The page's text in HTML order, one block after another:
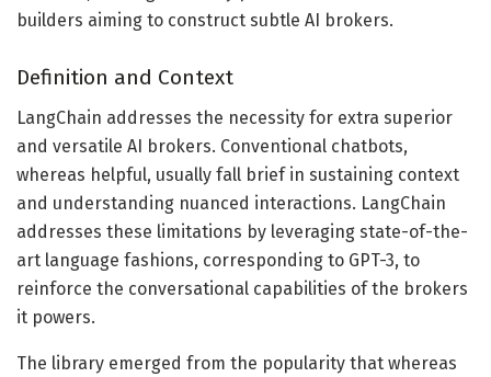
builders aiming to construct subtle AI brokers.
Definition and Context
LangChain addresses the necessity for extra superior
and versatile AI brokers. Conventional chatbots,
whereas helpful, usually fall brief in sustaining context
and understanding nuanced interactions. LangChain
addresses these limitations by leveraging state-of-the-
art language fashions, corresponding to GPT-3, to
reinforce the conversational capabilities of the brokers
it powers.
The library emerged from the popularity that whereas